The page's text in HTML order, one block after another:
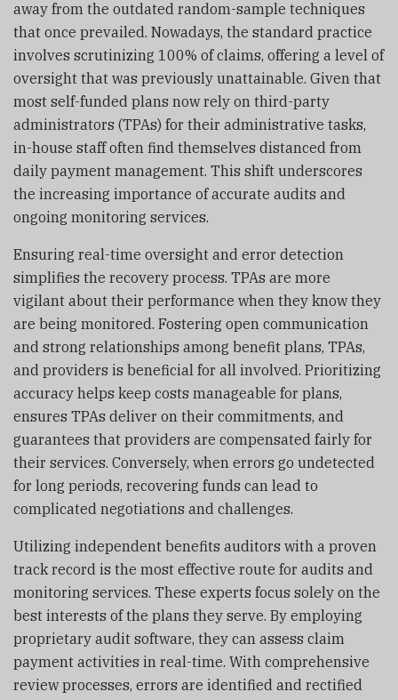
away from the outdated random-sample techniques
that once prevailed. Nowadays, the standard practice
involves scrutinizing 100% of claims, offering a level of
oversight that was previously unattainable. Given that
most self-funded plans now rely on third-party
administrators (TPAs) for their administrative tasks,
in-house staff often find themselves distanced from
daily payment management. This shift underscores
the increasing importance of accurate audits and
ongoing monitoring services.
Ensuring real-time oversight and error detection
simplifies the recovery process. TPAs are more
vigilant about their performance when they know they
are being monitored. Fostering open communication
and strong relationships among benefit plans, TPAs,
and providers is beneficial for all involved. Prioritizing
accuracy helps keep costs manageable for plans,
ensures TPAs deliver on their commitments, and
guarantees that providers are compensated fairly for
their services. Conversely, when errors go undetected
for long periods, recovering funds can lead to
complicated negotiations and challenges.
Utilizing independent benefits auditors with a proven
track record is the most effective route for audits and
monitoring services. These experts focus solely on the
best interests of the plans they serve. By employing
proprietary audit software, they can assess claim
payment activities in real-time. With comprehensive
review processes, errors are identified and rectified